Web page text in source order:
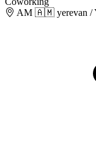
AM 🇦🇲 yerevan /